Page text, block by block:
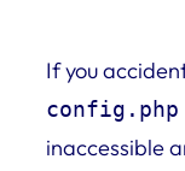
If you
config.php
inaccessible